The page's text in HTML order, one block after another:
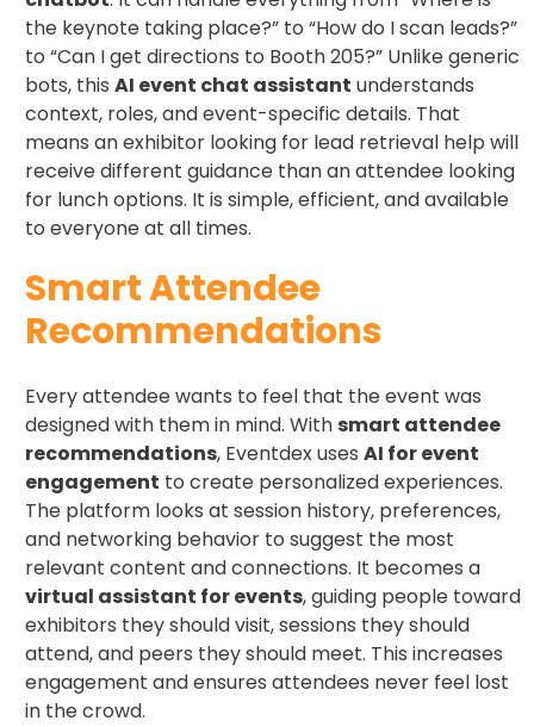
the keynote taking place?” to “How do I scan leads?”
to “Can I get directions to Booth 205?” Unlike generic
bots, this AI event chat assistant understands
context, roles, and event-specific details. That
means an exhibitor looking for lead retrieval help will
receive different guidance than an attendee looking
for lunch options. It is simple, efficient, and available
to everyone at all times.
Smart Attendee
Recommendations
Every attendee wants to feel that the event was
designed with them in mind. With smart attendee
recommendations, Eventdex uses AI for event
engagement to create personalized experiences.
The platform looks at session history, preferences,
and networking behavior to suggest the most
relevant content and connections. It becomes a
virtual assistant for events, guiding people toward
exhibitors they should visit, sessions they should
attend, and peers they should meet. This increases
engagement and ensures attendees never feel lost
in the crowd.